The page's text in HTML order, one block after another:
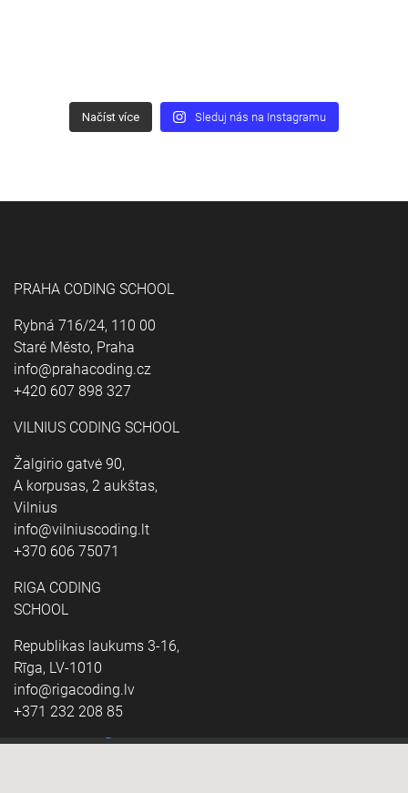
Načíst více Sleduj nás na Instagramu
PRAHA CODING SCHOOL
Rybná 716/24, 110 00
Staré Město, Praha
info@prahacoding.cz
+420 607 898 327
VILNIUS CODING SCHOOL
Žalgirio gatvė 90,
A korpusas, 2 aukštas,
Vilnius
info@vilniuscoding.lt
+370 606 75071
RIGA CODING
SCHOOL
Republikas laukums 3-16,
Rīga, LV-1010
info@rigacoding.lv
+371 232 208 85